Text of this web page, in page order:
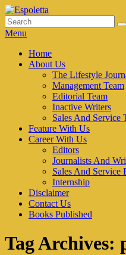
Skip
to
content
Espoletta
Search
for:
Menu
Primary
menu
Home
About Us
The Lifestyle
Management Team
Editorial Team
Inactive Writers
Sales And Service
Feature With Us
Career With Us
Editors
Journalists And
Sales And Service
Internship
Disclaimer
Contact Us
Books Published
Tag Archives: